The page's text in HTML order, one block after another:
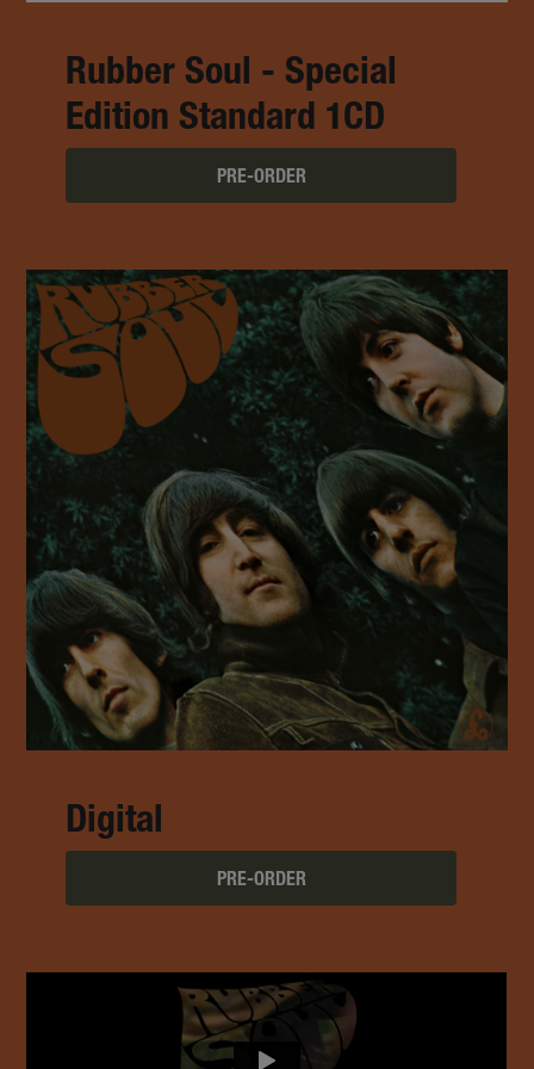
Rubber Soul - Special
Edition Standard 1CD
PRE-ORDER
Digital
PRE-ORDER